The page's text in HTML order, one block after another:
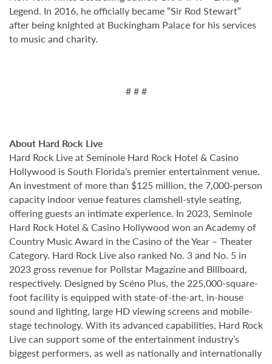
Legend. In 2016, he officially became “Sir Rod Stewart”
after being knighted at Buckingham Palace for his services
to music and charity.
# # #
About Hard Rock Live
Hard Rock Live at Seminole Hard Rock Hotel & Casino
Hollywood is South Florida’s premier entertainment venue.
An investment of more than $125 million, the 7,000-person
capacity indoor venue features clamshell-style seating,
offering guests an intimate experience. In 2023, Seminole
Hard Rock Hotel & Casino Hollywood won an Academy of
Country Music Award in the Casino of the Year – Theater
Category. Hard Rock Live also ranked No. 3 and No. 5 in
2023 gross revenue for Pollstar Magazine and Billboard,
respectively. Designed by Scéno Plus, the 225,000-square-
foot facility is equipped with state-of-the-art, in-house
sound and lighting, large HD viewing screens and mobile-
stage technology. With its advanced capabilities, Hard Rock
Live can support some of the entertainment industry’s
biggest performers, as well as nationally and internationally